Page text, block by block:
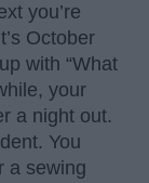
you’re
October
with “What
your
a night out.
You
a sewing